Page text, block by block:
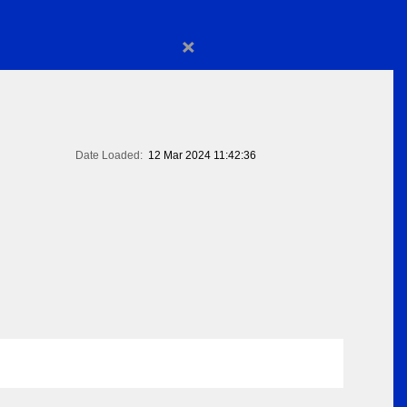
×
Date Loaded: 12 Mar 2024 11:42:36